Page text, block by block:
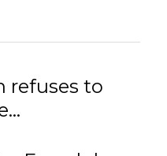
refuses to